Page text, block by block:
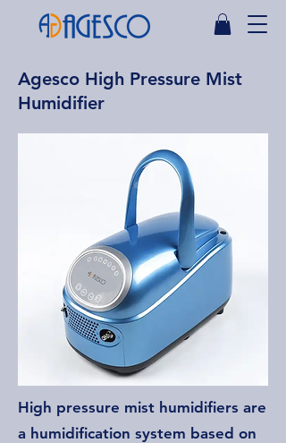
Agesco High Pressure Mist
Humidifier
High pressure mist humidifiers are
a humidification system based on